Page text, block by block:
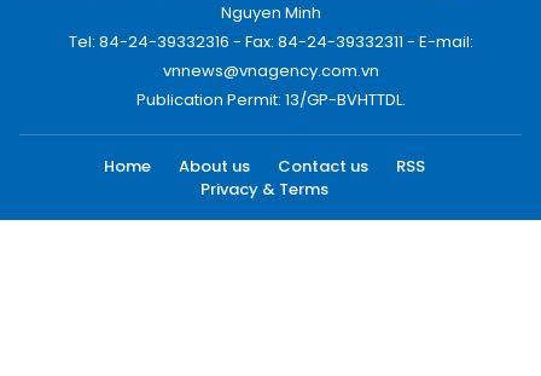
Nguyen Minh
Tel: 84-24-39332316 - Fax: 84-24-39332311 - E-mail:
vnnews@vnagency.com.vn
Publication Permit: 13/GP-BVHTTDL.
Home About us Contact us
RSS
Privacy & Terms